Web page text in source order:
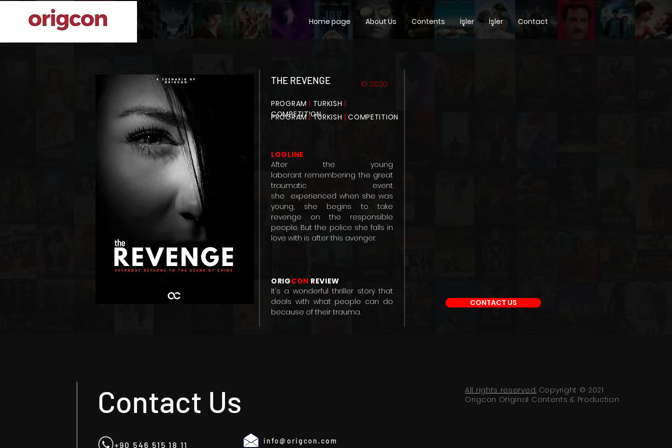
Home page About Us Contents İşler İşler Contact
THE REVENGE
It's a wonderful thriller story that
deals with what people can do
because of their trauma.
CONTACT US
ORIGCON REVIEW
LOGLINE
After the young
laborant remembering the great
traumatic event
she
experienced when she was
young, she begins to take
revenge on the responsible
people. But the police she falls in
love with is after this avenger.
© 2020
PROGRAM | TURKISH |
COMPETITION
PROGRAM | TURKISH | COMPETITION
Contact Us
+90 546 515 18 11 info@origcon.com
All rights reserved. Copyright © 2021
Origcon Original Contents & Production